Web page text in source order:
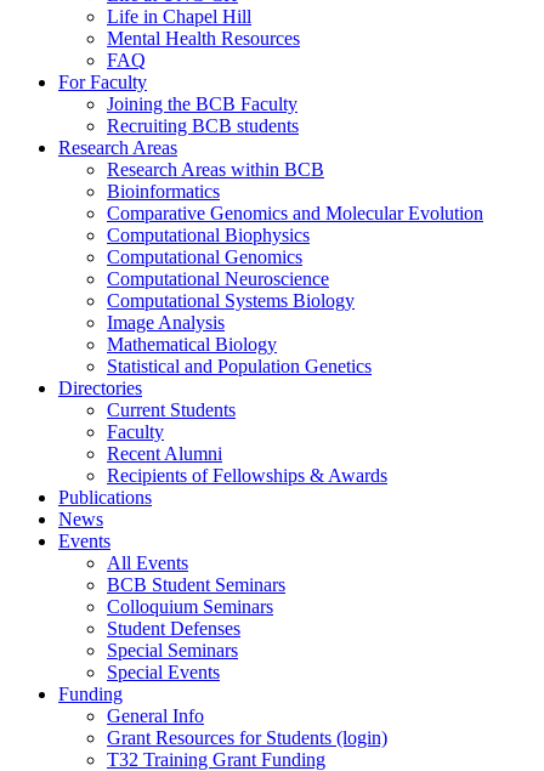
Life in Chapel Hill
Mental Health Resources
FAQ
For Faculty
Joining the BCB Faculty
Recruiting BCB students
Research Areas
Research Areas within BCB
Bioinformatics
Comparative Genomics and Molecular Evolution
Computational Biophysics
Computational Genomics
Computational Neuroscience
Computational Systems Biology
Image Analysis
Mathematical Biology
Statistical and Population Genetics
Directories
Current Students
Faculty
Recent Alumni
Recipients of Fellowships & Awards
Publications
News
Events
All Events
BCB Student Seminars
Colloquium Seminars
Student Defenses
Special Seminars
Special Events
Funding
General Info
Grant Resources for Students (login)
T32 Training Grant Funding